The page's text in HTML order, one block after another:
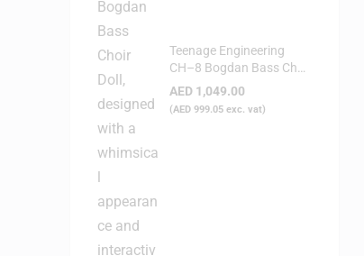
Teenage Engineering
CH–8 Bogdan Bass Choir
Doll - Synthesizer
AED 1,049.00
(AED 999.05 exc. vat)